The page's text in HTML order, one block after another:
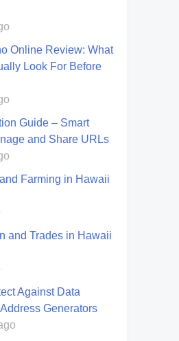
Online Review: What
Look For Before
Guide – Smart
and Share URLs
Farming in Hawaii
and Trades in Hawaii
Against Data
Generators